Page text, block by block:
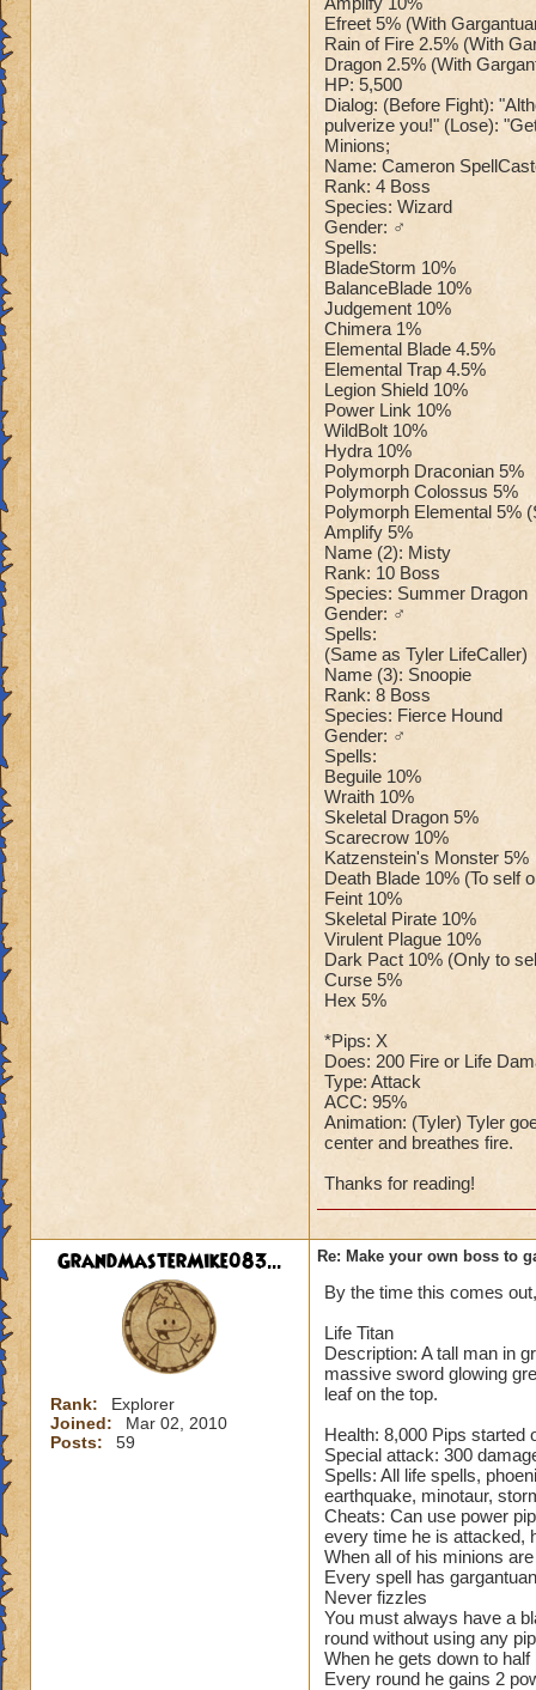
Efreet 5% (With
Rain of Fire 2.5% (With
Dragon 2.5% (With
HP: 5,500
Dialog: (Before Fight):
pulverize you!" (Lose):
Minions;
Name: Cameron
Rank: 4 Boss
Species: Wizard
Gender: ♂
Spells:
BladeStorm 10%
BalanceBlade 10%
Judgement 10%
Chimera 1%
Elemental Blade 4.5%
Elemental Trap 4.5%
Legion Shield 10%
Power Link 10%
WildBolt 10%
Hydra 10%
Polymorph Draconian 5%
Polymorph Colossus 5%
Polymorph Elemental 5%
Amplify 5%
Name (2): Misty
Rank: 10 Boss
Species: Summer Dragon
Gender: ♂
Spells:
(Same as Tyler LifeCaller)
Name (3): Snoopie
Rank: 8 Boss
Species: Fierce Hound
Gender: ♂
Spells:
Beguile 10%
Wraith 10%
Skeletal Dragon 5%
Scarecrow 10%
Katzenstein's Monster 5%
Death Blade 10% (To self
Feint 10%
Skeletal Pirate 10%
Virulent Plague 10%
Dark Pact 10% (Only to
Curse 5%
Hex 5%
*Pips: X
Does: 200 Fire or Life
Type: Attack
ACC: 95%
Animation: (Tyler) Tyler
center and breathes fire.
Thanks for reading!
GrandMasterMike083...
Rank:
Explorer
Joined:
Mar 02, 2010
Posts:
59
Re: Make your own boss to
By the time this comes
Life Titan
Description: A tall man in
massive sword glowing
leaf on the top.
Health: 8,000 Pips started
Special attack: 300
Spells: All life spells,
earthquake, minotaur,
Cheats: Can use power
every time he is attacked,
When all of his minions
Every spell has
Never fizzles
You must always have a
round without using any
When he gets down to
Every round he gains 2